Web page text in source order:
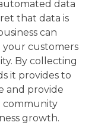
data
that data is
can
your customers
By collecting
it provides to
and provide
community
growth.